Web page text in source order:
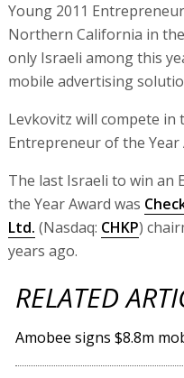
Young 2011
Northern California in
only Israeli among this
mobile advertising
Levkovitz will compete in
Entrepreneur of the
The last Israeli to win an
the Year Award was
Ltd. (Nasdaq: CHKP)
years ago.
RELATED
Amobee signs $8.8m